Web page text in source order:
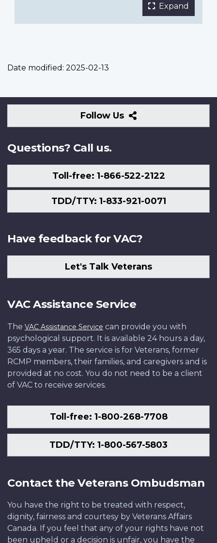
Expand
main
Date modified: 2025-02-13
Follow Us
Follow
Us
Questions? Call us.
Toll-free: 1-866-522-2122
TDD/TTY: 1-833-921-0071
Have feedback for VAC?
Let's Talk Veterans
VAC Assistance Service
The VAC Assistance Service can provide you with
psychological support. It is available 24 hours a day,
365 days a year. The service is for Veterans, former
RCMP members, their families, and caregivers and is
provided at no cost. You do not need to be a client
of VAC to receive services.
Toll-free: 1-800-268-7708
TDD/TTY: 1-800-567-5803
Contact the Veterans Ombudsman
You have the right to be treated with respect,
dignity, fairness and courtesy by Veterans Affairs
Canada. If you feel that any of your rights have not
been upheld or a decision is unfair, you have the